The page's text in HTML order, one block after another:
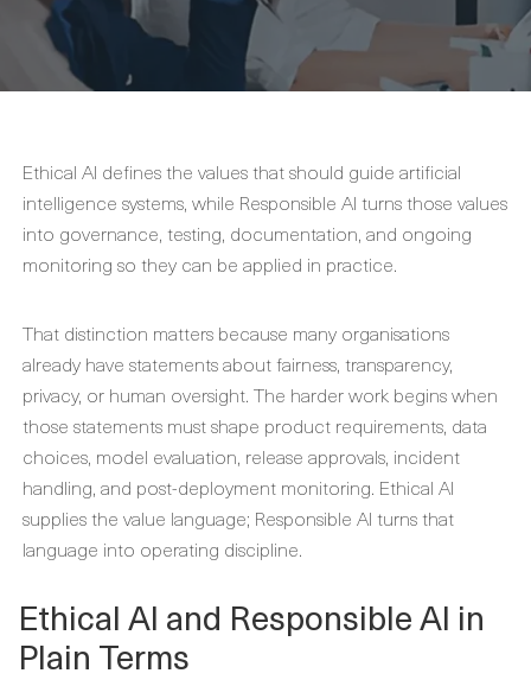
Ethical AI defines the values that should guide artificial
intelligence systems, while Responsible AI turns those values
into governance, testing, documentation, and ongoing
monitoring so they can be applied in practice.
That distinction matters because many organisations
already have statements about fairness, transparency,
privacy, or human oversight. The harder work begins when
those statements must shape product requirements, data
choices, model evaluation, release approvals, incident
handling, and post-deployment monitoring. Ethical AI
supplies the value language; Responsible AI turns that
language into operating discipline.
Ethical AI and Responsible AI in
Plain Terms